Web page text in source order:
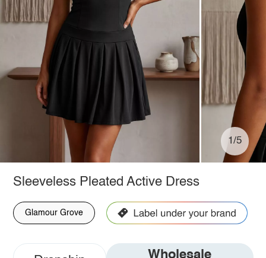
1/5
Sleeveless Pleated Active Dress
Glamour Grove
Wholesale